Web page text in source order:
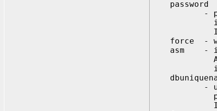
password
-
if not
force -
asm -
Automatic
is an
- unique
password
Ignored